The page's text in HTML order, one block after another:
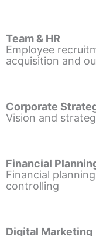
Team & HR
Employee
acquisition and
Corporate
Vision and
Financial
Financial
controlling
Digital Marketing